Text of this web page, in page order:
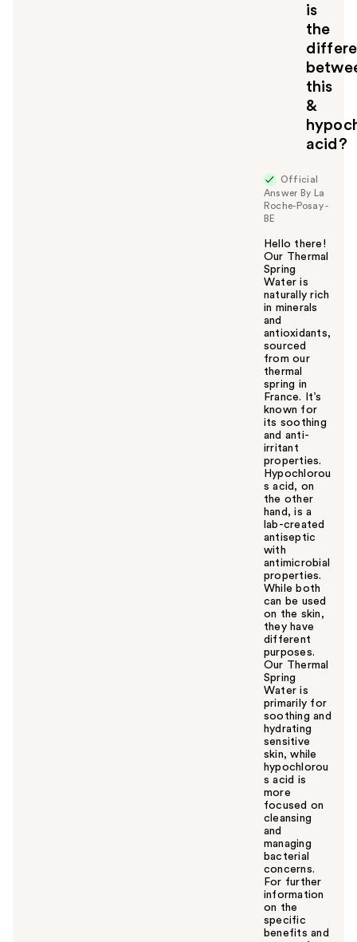
is
the
this
&
acid?
Official
Answer By La
Roche-Posay -
BE
Hello there!
Our Thermal
Spring
Water is
naturally rich
in minerals
and
antioxidants,
sourced
from our
thermal
spring in
France. It’s
known for
its soothing
and anti-
irritant
properties.
Hypochlorou
s acid, on
the other
hand, is a
lab-created
antiseptic
with
antimicrobial
properties.
While both
can be used
on the skin,
they have
different
purposes.
Our Thermal
Spring
Water is
primarily for
soothing and
hydrating
sensitive
skin, while
hypochlorou
s acid is
more
focused on
cleansing
and
managing
bacterial
concerns.
For further
information
on the
specific
benefits and